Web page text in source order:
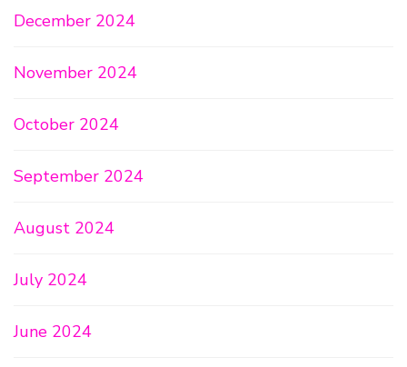
December 2024
November 2024
October 2024
September 2024
August 2024
July 2024
June 2024